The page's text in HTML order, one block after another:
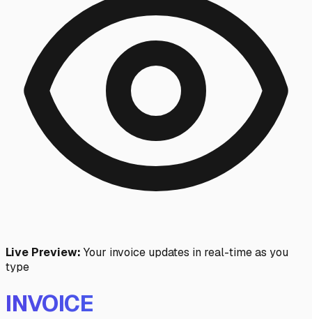
Live Preview: Your invoice updates in real-time as you
type
INVOICE